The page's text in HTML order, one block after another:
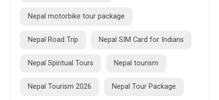
Nepal motorbike tour package
Nepal Road Trip Nepal SIM Card for Indians
Nepal Spiritual Tours Nepal tourism
Nepal Tourism 2026 Nepal Tour Package